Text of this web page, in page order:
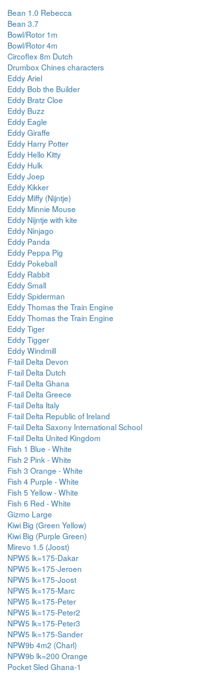
Bean 1.0 Rebecca
Bean 3.7
Bowl/Rotor 1m
Bowl/Rotor 4m
Circoflex 8m Dutch
Drumbox Chines characters
Eddy Ariel
Eddy Bob the Builder
Eddy Bratz Cloe
Eddy Buzz
Eddy Eagle
Eddy Giraffe
Eddy Harry Potter
Eddy Hello Kitty
Eddy Hulk
Eddy Joep
Eddy Kikker
Eddy Miffy (Nijntje)
Eddy Minnie Mouse
Eddy Nijntje with kite
Eddy Ninjago
Eddy Panda
Eddy Peppa Pig
Eddy Pokeball
Eddy Rabbit
Eddy Small
Eddy Spiderman
Eddy Thomas the Train Engine
Eddy Thomas the Train Engine
Eddy Tiger
Eddy Tigger
Eddy Windmill
F-tail Delta Devon
F-tail Delta Dutch
F-tail Delta Ghana
F-tail Delta Greece
F-tail Delta Italy
F-tail Delta Republic of Ireland
F-tail Delta Saxony International School
F-tail Delta United Kingdom
Fish 1 Blue - White
Fish 2 Pink - White
Fish 3 Orange - White
Fish 4 Purple - White
Fish 5 Yellow - White
Fish 6 Red - White
Gizmo Large
Kiwi Big (Green Yellow)
Kiwi Big (Purple Green)
Mirevo 1.5 (Joost)
NPW5 lk=175-Dakar
NPW5 lk=175-Jeroen
NPW5 lk=175-Joost
NPW5 lk=175-Marc
NPW5 lk=175-Peter
NPW5 lk=175-Peter2
NPW5 lk=175-Peter3
NPW5 lk=175-Sander
NPW9b 4m2 (Charl)
NPW9b lk=200 Orange
Pocket Sled Ghana-1